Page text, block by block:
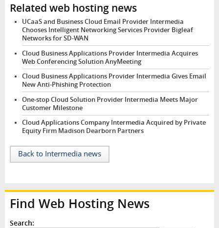
Related web hosting news
UCaaS and Business Cloud Email Provider Intermedia
Chooses Intelligent Networking Services Provider Bigleaf
Networks for SD-WAN
Cloud Business Applications Provider Intermedia Acquires
Web Conferencing Solution AnyMeeting
Cloud Business Applications Provider Intermedia Gives Email
New Anti-Phishing Protection
One-stop Cloud Solution Provider Intermedia Meets Major
Customer Milestone
Cloud Applications Company Intermedia Acquired by Private
Equity Firm Madison Dearborn Partners
Back to Intermedia news
Find Web Hosting News
Search: